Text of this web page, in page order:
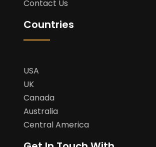
Contact Us
Countries
USA
UK
Canada
Australia
Central America